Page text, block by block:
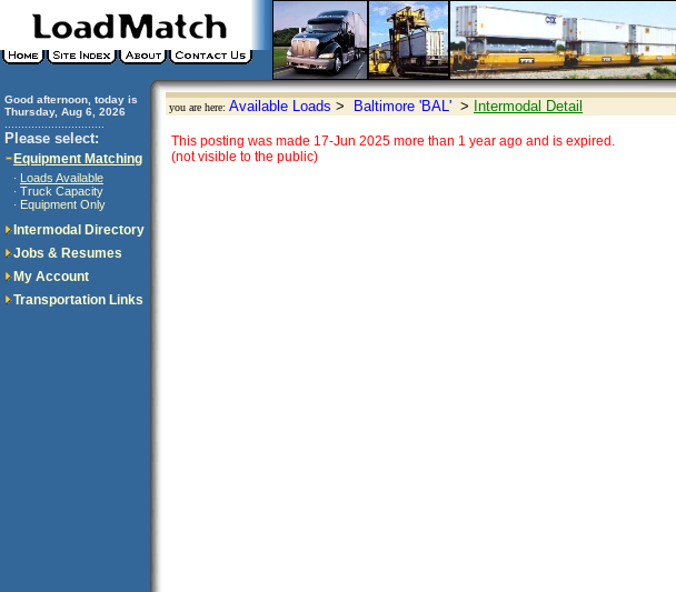
Good afternoon, today is
Thursday, Aug 6, 2026
Please select:
Equipment Matching
· Loads Available
· Truck Capacity
· Equipment Only
Intermodal Directory
Jobs & Resumes
My Account
Transportation Links
you are here: Available Loads > Baltimore 'BAL' > Intermodal Detail
This posting was made 17-Jun 2025 more than 1 year ago and is expired.
(not visible to the public)